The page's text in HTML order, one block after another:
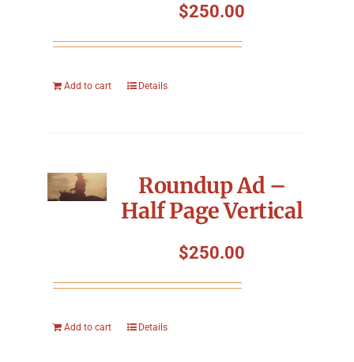
$250.00
Add to cart Details
Roundup Ad –
Half Page Vertical
$250.00
Add to cart Details